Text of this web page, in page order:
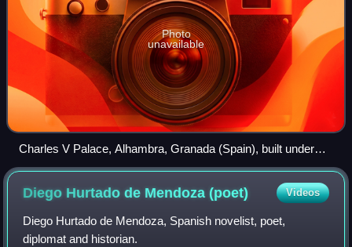
Photo
unavailable
Charles V Palace, Alhambra, Granada (Spain), built under
supervision of Luis Hurtado de Mendoza
Diego Hurtado de Mendoza(poet) Videos
Diego Hurtado de Mendoza, Spanish novelist, poet,
diplomat and historian.